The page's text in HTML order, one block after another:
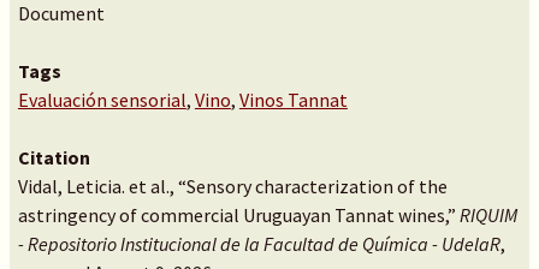
Document
Tags
Evaluación sensorial, Vino, Vinos Tannat
Citation
Vidal, Leticia. et al., “Sensory characterization of the
astringency of commercial Uruguayan Tannat wines,” RIQUIM
- Repositorio Institucional de la Facultad de Química - UdelaR,